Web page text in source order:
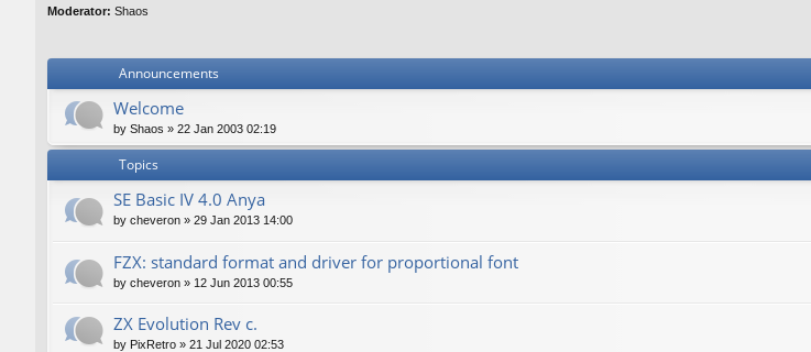
Moderator: Shaos
Announcements
Welcome
by Shaos » 22 Jan 2003 02:19
Topics
SE Basic IV 4.0 Anya
by cheveron » 29 Jan 2013 14:00
FZX: standard format and driver for proportional font
by cheveron » 12 Jun 2013 00:55
ZX Evolution Rev c.
by PixRetro » 21 Jul 2020 02:53